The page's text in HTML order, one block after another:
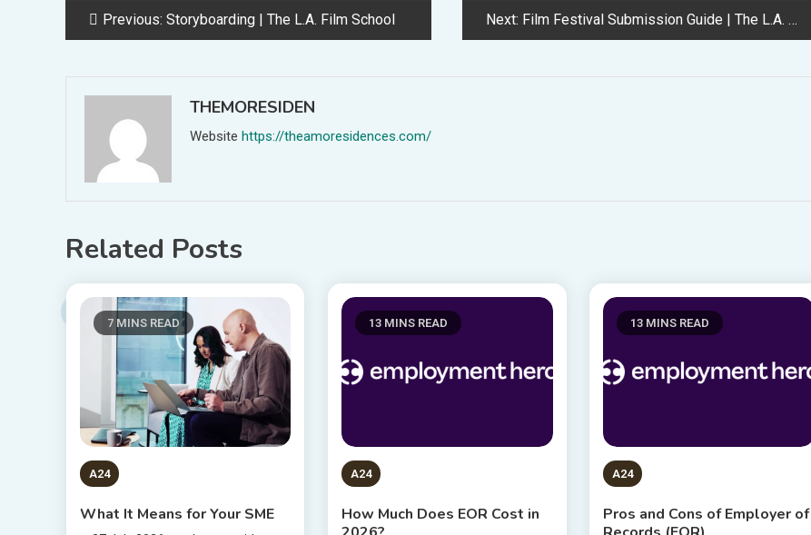
PostPrevious: Storyboarding | The L.A. Film School Next: Film Festival Submission Guide | The L.A. Film School
THEMORESIDEN
Website https://theamoresidences.com/
Related Posts
7 MINS READ
A24
What It Means for Your SME
13 MINS READ
A24
How Much Does EOR Cost in
13 MINS READ
A24
Pros and Cons of Employer of